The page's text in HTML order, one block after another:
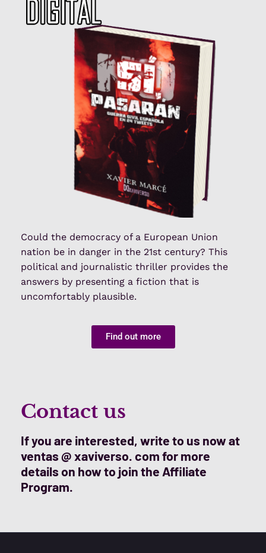
Could the democracy of a European Union
nation be in danger in the 21st century? This
political and journalistic thriller provides the
answers by presenting a fiction that is
uncomfortably plausible.
Find out more
Contact us
If you are interested, write to us now at
ventas @ xaviverso. com for more
details on how to join the Affiliate
Program.